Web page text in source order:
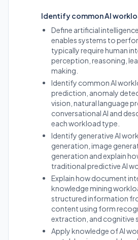
Identify common AI
Define artificial
enables systems to
typically require human
perception, reasoning,
making.
Identify common AI
prediction, anomaly
vision, natural language
conversational AI and
each workload type.
Identify generative AI
generation, image
generation and explain
traditional predictive AI
Explain how document
knowledge mining
structured information
content using form
extraction, and cognitive
Apply knowledge of AI